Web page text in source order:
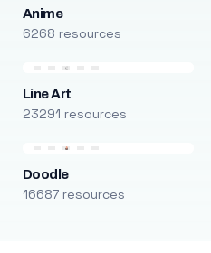
Anime
6268 resources
Line Art
23291 resources
Doodle
16687 resources